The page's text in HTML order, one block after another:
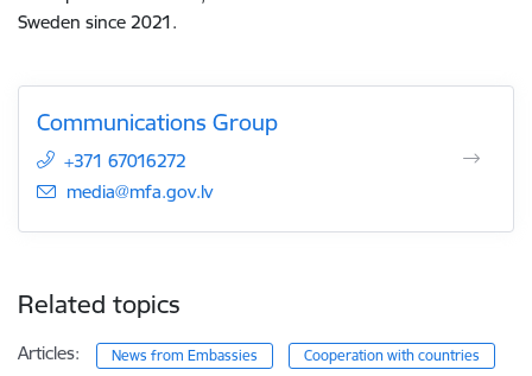
Sweden since 2021.
Communications Group
+371 67016272
E-mail:
media@mfa.gov.lv
Related topics
Articles: News from Embassies Cooperation with countries